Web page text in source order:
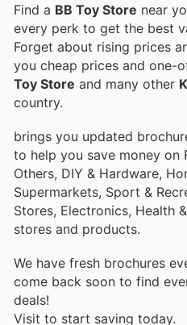
Find a BB Toy Store near
every perk to get the best
Forget about rising prices
you cheap prices and one-
Toy Store and many other
country.
brings you updated
to help you save money on
Others, DIY & Hardware,
Supermarkets, Sport &
Stores, Electronics, Health
stores and products.
We have fresh brochures
come back soon to find
deals!
Visit to start saving today.